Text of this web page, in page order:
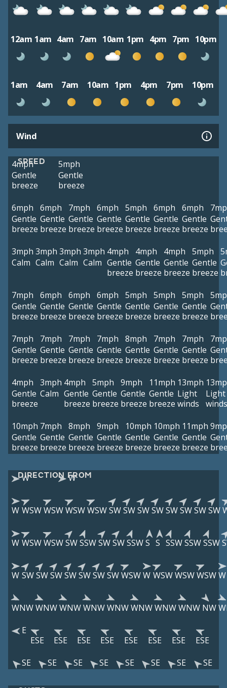
12am 1am 4am 7am 10am 1pm 4pm 7pm 10pm
1am 4am 7am 10am 1pm 4pm 7pm 10pm
Wind
SPEED
4mph
Gentle
breeze
5mph
Gentle
breeze
6mph
Gentle
breeze
6mph
Gentle
breeze
7mph
Gentle
breeze
6mph
Gentle
breeze
5mph
Gentle
breeze
6mph
Gentle
breeze
6mph
Gentle
breeze
3mph
Calm
3mph
Calm
3mph
Calm
3mph
Calm
4mph
Gentle
breeze
4mph
Gentle
breeze
4mph
Gentle
breeze
5mph
Gentle
breeze
7mph
Gentle
breeze
6mph
Gentle
breeze
6mph
Gentle
breeze
6mph
Gentle
breeze
5mph
Gentle
breeze
5mph
Gentle
breeze
5mph
Gentle
breeze
7mph
Gentle
breeze
7mph
Gentle
breeze
7mph
Gentle
breeze
7mph
Gentle
breeze
8mph
Gentle
breeze
7mph
Gentle
breeze
7mph
Gentle
breeze
4mph
Gentle
breeze
3mph
Calm
4mph
Gentle
breeze
5mph
Gentle
breeze
9mph
Gentle
breeze
11mph
Gentle
breeze
13mph
Light
winds
Light
winds
10mph
Gentle
breeze
7mph
Gentle
breeze
8mph
Gentle
breeze
9mph
Gentle
breeze
10mph
Gentle
breeze
10mph
Gentle
breeze
11mph
Gentle
breeze
DIRECTION FROM
W W
W WSWWSWWSWWSWSWSWSWSWSWSWSWSW
W WSWWSWSWSSWSWSWSSWS S SSWSSWSSW
W SWSWSWSWSWSWSWWSWW WSWWSWWSWW
WNWWNWWNWWNWWNWWNWWNWWNW NW
E
ESE
ESE ESE ESE ESE ESE ESE
ESE
SE
SE SE SE SE SE SE SE